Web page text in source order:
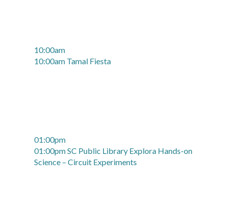
10:00am
10:00am Tamal Fiesta
01:00pm
01:00pm SC Public Library Explora Hands-on
Science – Circuit Experiments